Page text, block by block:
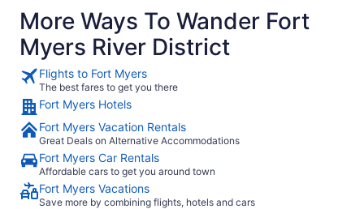
very prompt and polite."
More Ways To Wander Fort
Myers River District
Flights to Fort Myers
The best fares to get you there
Fort Myers Hotels
Fort Myers Vacation Rentals
Great Deals on Alternative Accommodations
Fort Myers Car Rentals
Affordable cars to get you around town
Fort Myers Vacations
Save more by combining flights, hotels and cars